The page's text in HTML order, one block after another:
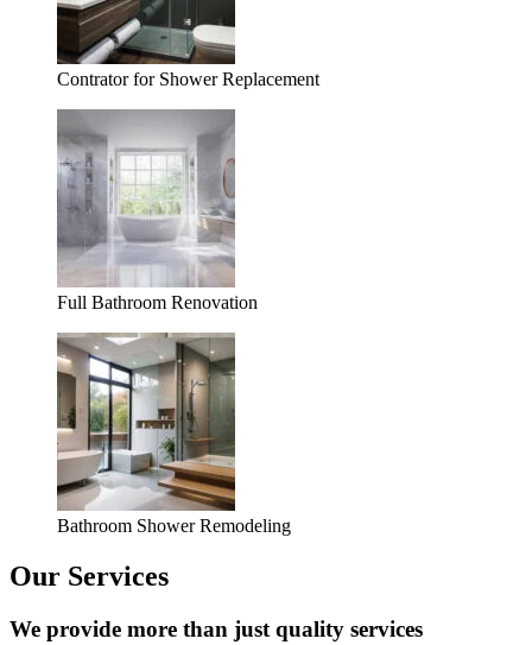
Contrator for Shower Replacement
Full Bathroom Renovation
Bathroom Shower Remodeling
Our Services
We provide more than just quality services